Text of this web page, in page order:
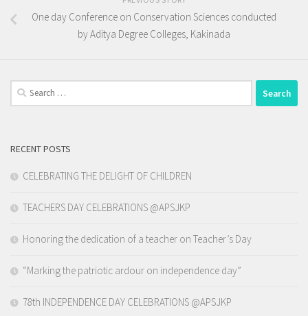
One day Conference on Conservation Sciences conducted
by Aditya Degree Colleges, Kakinada
Search
for:
RECENT POSTS
CELEBRATING THE DELIGHT OF CHILDREN
TEACHERS DAY CELEBRATIONS @APSJKP
Honoring the dedication of a teacher on Teacher’s Day
“Marking the patriotic ardour on independence day”
78th INDEPENDENCE DAY CELEBRATIONS @APSJKP